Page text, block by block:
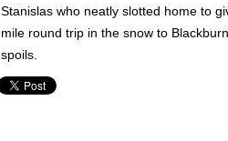
Stanislas who neatly slotted home to
mile round trip in the snow to
spoils.